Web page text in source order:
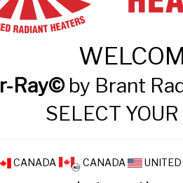
Intensity
Ray©by Brant
SELECT
CANADA CANADA UNITED